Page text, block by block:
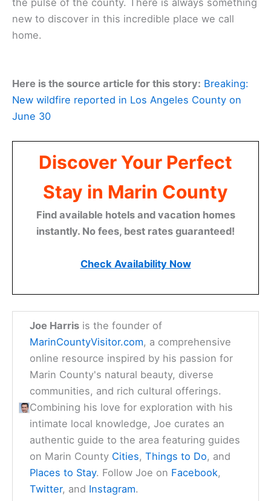
the pulse of the county. There is always something
new to discover in this incredible place we call
home.
Here is the source article for this story: Breaking:
New wildfire reported in Los Angeles County on
June 30
Discover Your Perfect
Stay in Marin County
Find available hotels and vacation homes
instantly. No fees, best rates guaranteed!
Check Availability Now
Joe Harris is the founder of
MarinCountyVisitor.com, a comprehensive
online resource inspired by his passion for
Marin County's natural beauty, diverse
communities, and rich cultural offerings.
Combining his love for exploration with his
intimate local knowledge, Joe curates an
authentic guide to the area featuring guides
on Marin County Cities,Things to Do, and
Places to Stay. Follow Joe on Facebook,
Twitter, and Instagram.